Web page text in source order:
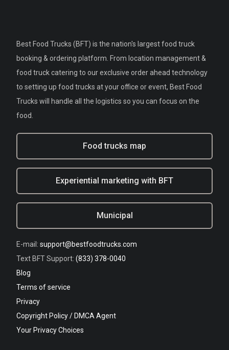
Best Food Trucks (BFT) is the nation's largest food truck
booking & ordering platform. From location management &
food truck catering to our exclusive order ahead technology
to setting up food trucks at your office or event, Best Food
Trucks will handle all the logistics so you can focus on the
food.
Food trucks map
Experiential marketing with BFT
Municipal
E-mail: support@bestfoodtrucks.com
Text BFT Support: (833) 378-0040
Blog
Terms of service
Privacy
Copyright Policy / DMCA Agent
Your Privacy Choices